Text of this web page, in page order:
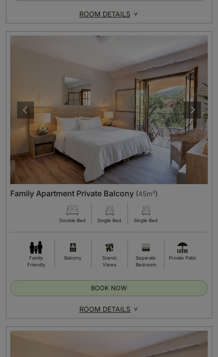
ROOM DETAILS
Family Apartment Private Balcony (45m²)
Double Bed Single Bed Single Bed
Family
Friendly
Balcony
Scenic
Views
Separate
Bedroom
Private Patio
ROOM DETAILS
BOOK NOW